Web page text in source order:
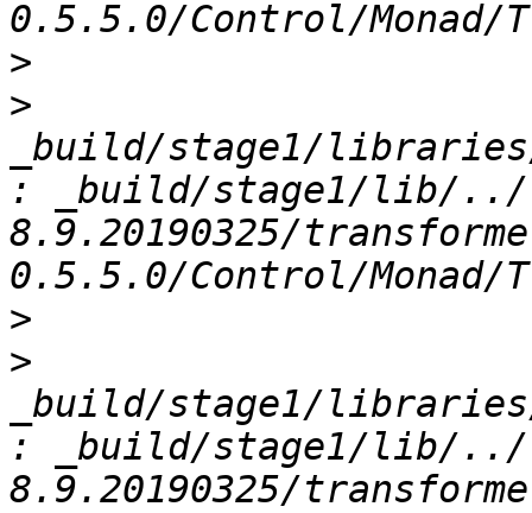
>
>
_build/stage1/
: _build/stage1/lib/../
8.9.20190325/
>
>
_build/stage1/
: _build/stage1/lib/../
8.9.20190325/